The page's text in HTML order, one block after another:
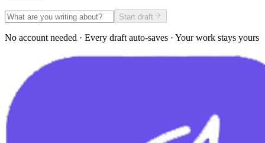
Start draft
No account needed · Every draft auto-saves · Your work stays yours